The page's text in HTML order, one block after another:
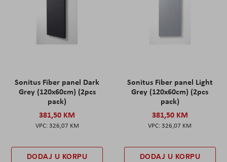
Sonitus Fiber panel Dark
Grey (120x60cm) (2pcs
pack)
381,50 KM
326,07 KM
DODAJ U KORPU
Sonitus Fiber panel Light
Grey (120x60cm) (2pcs
pack)
381,50 KM
326,07 KM
DODAJ U KORPU